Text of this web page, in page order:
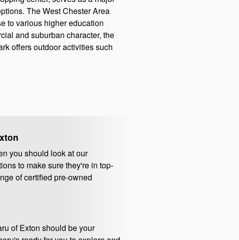
The West Chester Area
to various higher education
and suburban character, the
offers outdoor activities such
you should look at our
to make sure they're in top-
of certified pre-owned
of Exton should be your